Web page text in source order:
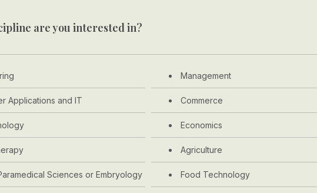
are you interested in?
Management
Applications and IT Commerce
Economics
Agriculture
Sciences or Embryology Food Technology